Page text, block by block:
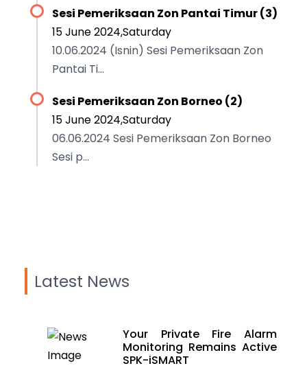
Sesi Pemeriksaan Zon Pantai Timur (3)
15 June 2024,Saturday
10.06.2024 (Isnin) Sesi Pemeriksaan Zon
Pantai Ti...
Sesi Pemeriksaan Zon Borneo (2)
15 June 2024,Saturday
06.06.2024 Sesi Pemeriksaan Zon Borneo
Sesi p...
Latest News
Your Private Fire Alarm
Monitoring Remains Active
SPK-iSMART